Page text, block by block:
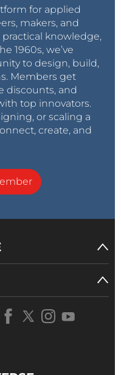
for applied
makers, and
knowledge,
1960s, we’ve
to design, build,
Members get
discounts, and
top innovators.
or scaling a
create, and